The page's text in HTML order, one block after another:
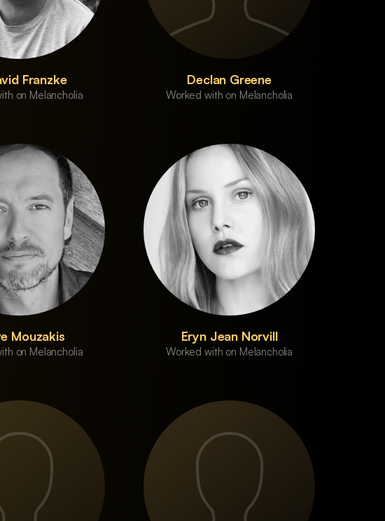
Franzke
on Melancholia
Declan Greene
Worked with on Melancholia
Mouzakis
on Melancholia
Eryn Jean Norvill
Worked with on Melancholia